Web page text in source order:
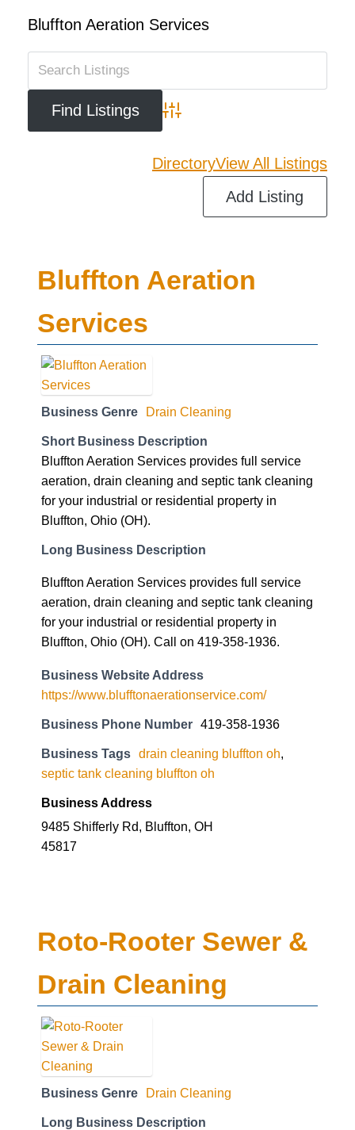
Bluffton Aeration Services
Advanced Search
DirectoryView All Listings
Add Listing
Bluffton Aeration
Services
Business Genre Drain Cleaning
Short Business Description
Bluffton Aeration Services provides full service
aeration, drain cleaning and septic tank cleaning
for your industrial or residential property in
Bluffton, Ohio (OH).
Long Business Description
Bluffton Aeration Services provides full service
aeration, drain cleaning and septic tank cleaning
for your industrial or residential property in
Bluffton, Ohio (OH). Call on 419-358-1936.
Business Website Address
https://www.blufftonaerationservice.com/
Business Phone Number 419-358-1936
Business Tags drain cleaning bluffton oh,
septic tank cleaning bluffton oh
Business Address
9485 Shifferly Rd, Bluffton, OH
45817
Roto-Rooter Sewer &
Drain Cleaning
Business Genre Drain Cleaning
Long Business Description